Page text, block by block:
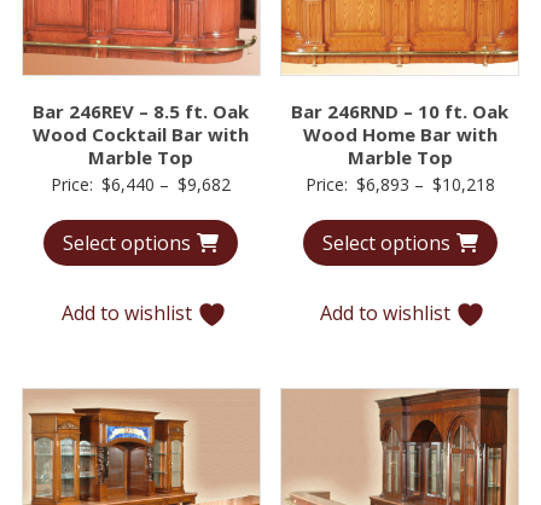
Bar 246REV – 8.5 ft. Oak
Wood Cocktail Bar with
Marble Top
Price: $6,440 – $9,682
$6,440
Select options
Add to wishlist
Bar 246RND – 10 ft. Oak
Wood Home Bar with
Marble Top
Price: $6,893 – $10,218Price
Select options
Add to wishlist